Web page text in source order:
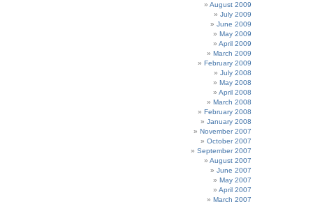
August 2009
July 2009
June 2009
May 2009
April 2009
March 2009
February 2009
July 2008
May 2008
April 2008
March 2008
February 2008
January 2008
November 2007
October 2007
September 2007
August 2007
June 2007
May 2007
April 2007
March 2007